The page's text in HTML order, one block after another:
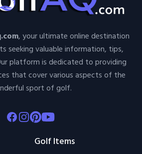
, your ultimate online destination
seeking valuable information, tips,
platform is dedicated to providing
that cover various aspects of the
sport of golf.
Facebook
Instagram
Pinterest
Youtube
Golf Items